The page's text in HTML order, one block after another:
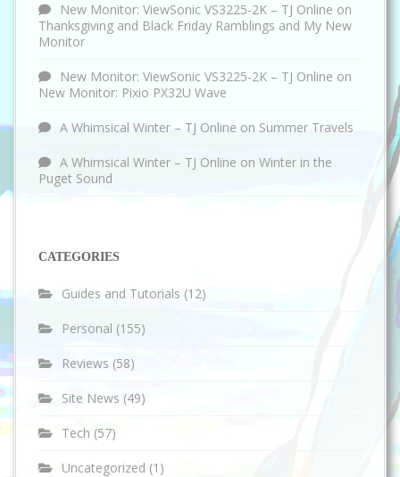
New Monitor: ViewSonic VS3225-2K – TJ Online on
Thanksgiving and Black Friday Ramblings and My New
Monitor
New Monitor: ViewSonic VS3225-2K – TJ Online on
New Monitor: Pixio PX32U Wave
A Whimsical Winter – TJ Online on Summer Travels
A Whimsical Winter – TJ Online on Winter in the
Puget Sound
CATEGORIES
Guides and Tutorials (12)
Personal (155)
Reviews (58)
Site News (49)
Tech (57)
Uncategorized (1)